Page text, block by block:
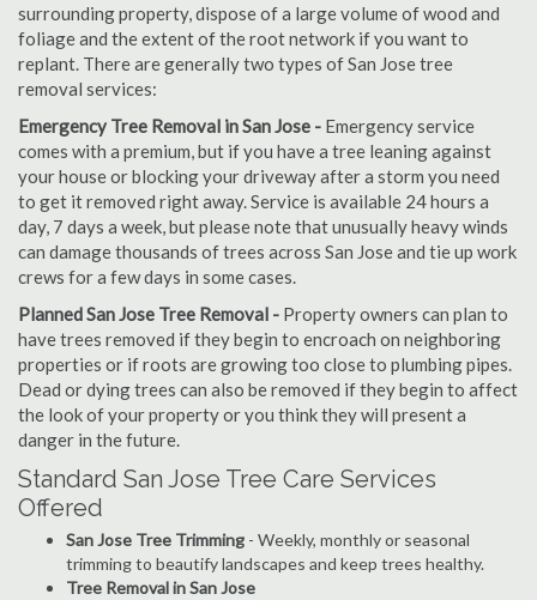
surrounding property, dispose of a large volume of wood and
foliage and the extent of the root network if you want to
replant. There are generally two types of San Jose tree
removal services:
Emergency Tree Removal in San Jose - Emergency service
comes with a premium, but if you have a tree leaning against
your house or blocking your driveway after a storm you need
to get it removed right away. Service is available 24 hours a
day, 7 days a week, but please note that unusually heavy winds
can damage thousands of trees across San Jose and tie up work
crews for a few days in some cases.
Planned San Jose Tree Removal - Property owners can plan to
have trees removed if they begin to encroach on neighboring
properties or if roots are growing too close to plumbing pipes.
Dead or dying trees can also be removed if they begin to affect
the look of your property or you think they will present a
danger in the future.
Standard San Jose Tree Care Services
Offered
San Jose Tree Trimming - Weekly, monthly or seasonal
trimming to beautify landscapes and keep trees healthy.
Tree Removal in San Jose